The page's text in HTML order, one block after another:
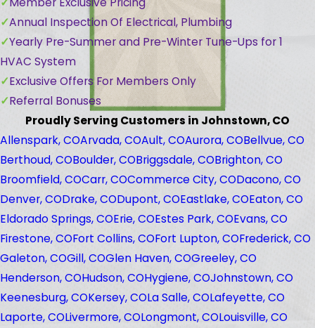
Annual Inspection Of Electrical, Plumbing
Yearly Pre-Summer and Pre-Winter Tune-Ups for 1
HVAC System
Exclusive Offers For Members Only
Referral Bonuses
Proudly Serving Customers in Johnstown, CO
Allenspark, COArvada, COAult, COAurora, COBellvue, CO
Berthoud, COBoulder, COBriggsdale, COBrighton, CO
Broomfield, COCarr, COCommerce City, CODacono, CO
Denver, CODrake, CODupont, COEastlake, COEaton, CO
Eldorado Springs, COErie, COEstes Park, COEvans, CO
Firestone, COFort Collins, COFort Lupton, COFrederick, CO
Galeton, COGill, COGlen Haven, COGreeley, CO
Henderson, COHudson, COHygiene, COJohnstown, CO
Keenesburg, COKersey, COLa Salle, COLafeyette, CO
Laporte, COLivermore, COLongmont, COLouisville, CO